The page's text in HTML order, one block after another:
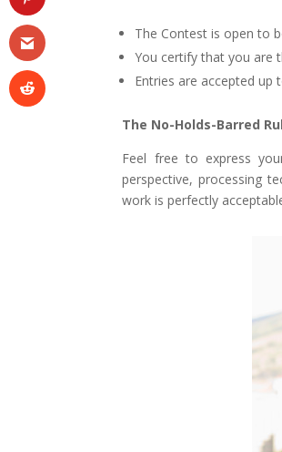
The Contest is open to
You certify that you are
Entries are accepted
The No-Holds-Barred
Feel free to express
perspective, processing
work is perfectly